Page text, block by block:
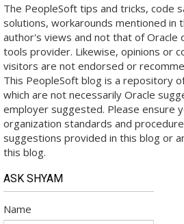
The PeopleSoft tips and tricks, code
solutions, workarounds mentioned in
author's views and not that of Oracle
tools provider. Likewise, opinions or
visitors are not endorsed or
This PeopleSoft blog is a repository
which are not necessarily Oracle
employer suggested. Please ensure
organization standards and
suggestions provided in this blog or
this blog.
ASK SHYAM
Name